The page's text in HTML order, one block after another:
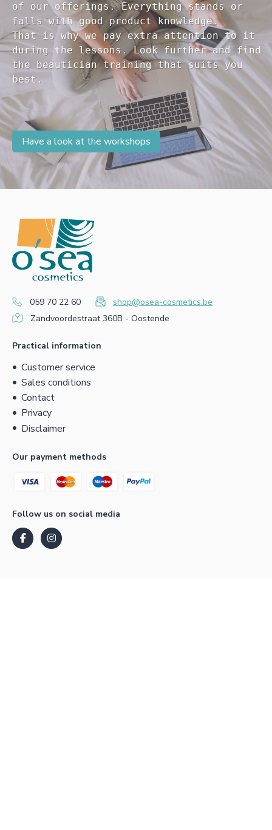
of our offerings. Everything stands or
falls with good product knowledge.
That is why we pay extra attention to it
during the lessons. Look further and find
the beautician training that suits you
Have a look at the workshops
059 70 22 60
shop@osea-cosmetics.be
Zandvoordestraat 360B - Oostende
Practical information
Customer service
Sales conditions
Contact
Privacy
Disclaimer
Our payment methods
Follow us on social media